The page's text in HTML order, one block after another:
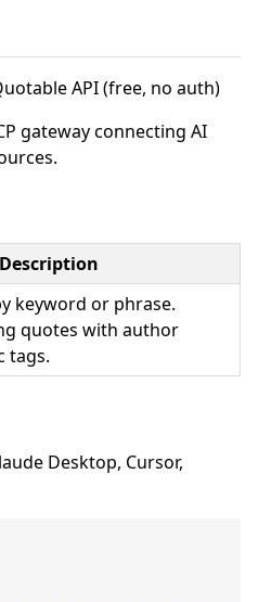
API (free, no auth)
gateway connecting AI
Description
keyword or phrase.
quotes with author
tags.
Desktop, Cursor,